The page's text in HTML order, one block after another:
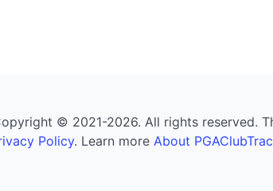
© 2021-2026. All rights reserved.
Policy. Learn more About